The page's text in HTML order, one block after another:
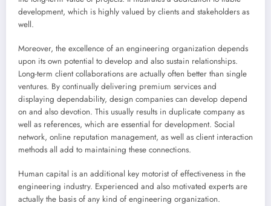
development, which is highly valued by clients and stakeholders as
well.
Moreover, the excellence of an engineering organization depends
upon its own potential to develop and also sustain relationships.
Long-term client collaborations are actually often better than single
ventures. By continually delivering premium services and
displaying dependability, design companies can develop depend
on and also devotion. This usually results in duplicate company as
well as references, which are essential for development. Social
network, online reputation management, as well as client interaction
methods all add to maintaining these connections.
Human capital is an additional key motorist of effectiveness in the
engineering industry. Experienced and also motivated experts are
actually the basis of any kind of engineering organization.